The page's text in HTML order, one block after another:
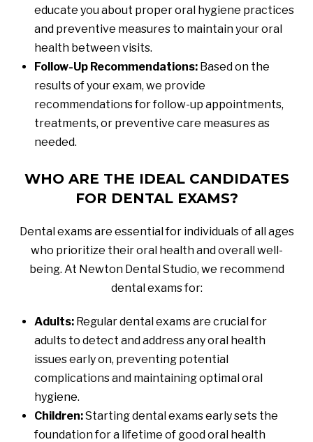
educate you about proper oral hygiene practices
and preventive measures to maintain your oral
health between visits.
Follow-Up Recommendations:Based on the
results of your exam, we provide
recommendations for follow-up appointments,
treatments, or preventive care measures as
needed.
WHO ARE THE IDEAL CANDIDATES
FOR DENTAL EXAMS?
Dental exams are essential for individuals of all ages
who prioritize their oral health and overall well-
being. At Newton Dental Studio, we recommend
dental exams for:
Adults:Regular dental exams are crucial for
adults to detect and address any oral health
issues early on, preventing potential
complications and maintaining optimal oral
hygiene.
Children:Starting dental exams early sets the
foundation for a lifetime of good oral health